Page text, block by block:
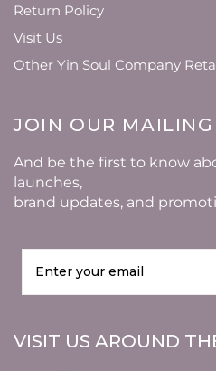
Return Policy
Visit Us
Other Yin Soul Company
JOIN OUR
And be the first to know
launches,
brand updates, and
VISIT US AROUND